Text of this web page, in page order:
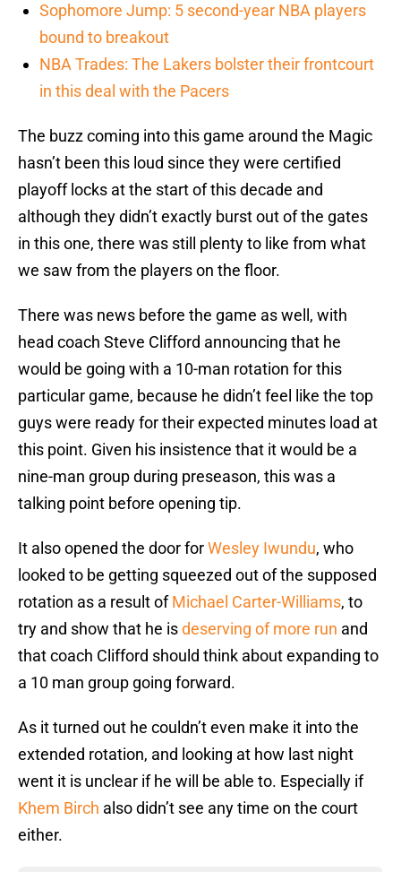
Sophomore Jump: 5 second-year NBA players
bound to breakout
NBA Trades: The Lakers bolster their frontcourt
in this deal with the Pacers
The buzz coming into this game around the Magic
hasn’t been this loud since they were certified
playoff locks at the start of this decade and
although they didn’t exactly burst out of the gates
in this one, there was still plenty to like from what
we saw from the players on the floor.
There was news before the game as well, with
head coach Steve Clifford announcing that he
would be going with a 10-man rotation for this
particular game, because he didn’t feel like the top
guys were ready for their expected minutes load at
this point. Given his insistence that it would be a
nine-man group during preseason, this was a
talking point before opening tip.
It also opened the door forWesley Iwundu, who
looked to be getting squeezed out of the supposed
rotation as a result ofMichael Carter-Williams, to
try and show that he isdeserving of more run and
that coach Clifford should think about expanding to
a 10 man group going forward.
As it turned out he couldn’t even make it into the
extended rotation, and looking at how last night
went it is unclear if he will be able to. Especially if
Khem Birch also didn’t see any time on the court
either.